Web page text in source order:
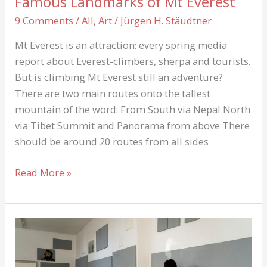
9 Comments /All,Art/ Jürgen H. Stäudtner
Mt Everest is an attraction: every spring media
report about Everest-climbers, sherpa and tourists.
But is climbing Mt Everest still an adventure?
There are two main routes onto the tallest
mountain of the word: From South via Nepal North
via Tibet Summit and Panorama from above There
should be around 20 routes from all sides
Famous
of
Mt
Everest
Read More »